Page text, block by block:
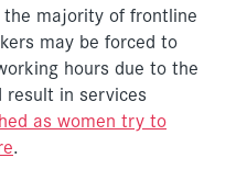
majority of frontline
may be forced to
hours due to the
result in services
as women try to
.